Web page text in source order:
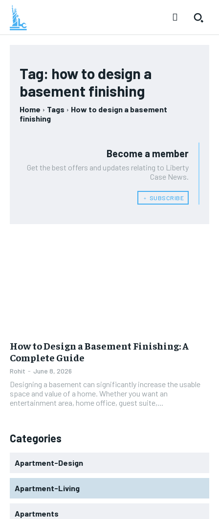
Tag: how to design a
basement finishing
Home Tags
How to design a basement
finishing
Become a member
Get the best offers and updates relating to Liberty
Case News.
﹢ SUBSCRIBE
How to Design a Basement Finishing: A
Complete Guide
Rohit - June 8, 2026
Designing a basement can significantly increase the usable
space and value of a home. Whether you want an
entertainment area, home office, guest suite,...
Categories
Apartment-Design
Apartment-Living
Apartments